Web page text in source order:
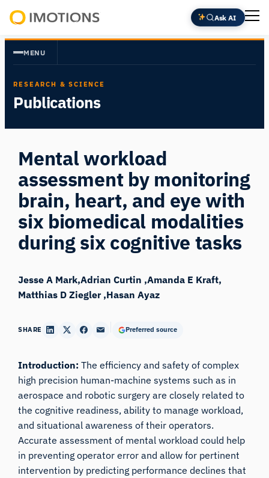
Skip
to
content
Insight
Ask AI
MENU
RESEARCH & SCIENCE
Publications
Mental workload
assessment by monitoring
brain, heart, and eye with
six biomedical modalities
during six cognitive tasks
Jesse A Mark Adrian Curtin Amanda E Kraft
Matthias D Ziegler Hasan Ayaz
SHARE Preferred source
Introduction:The efficiency and safety of complex
high precision human-machine systems such as in
aerospace and robotic surgery are closely related to
the cognitive readiness, ability to manage workload,
and situational awareness of their operators.
Accurate assessment of mental workload could help
in preventing operator error and allow for pertinent
intervention by predicting performance declines that